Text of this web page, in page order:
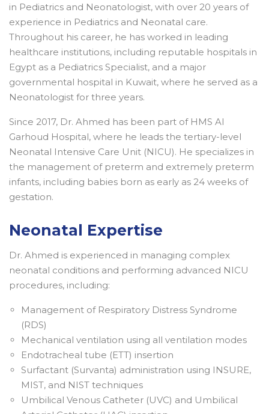
in Pediatrics and Neonatologist, with over 20 years of
experience in Pediatrics and Neonatal care.
Throughout his career, he has worked in leading
healthcare institutions, including reputable hospitals in
Egypt as a Pediatrics Specialist, and a major
governmental hospital in Kuwait, where he served as a
Neonatologist for three years.
Since 2017, Dr. Ahmed has been part of HMS Al
Garhoud Hospital, where he leads the tertiary-level
Neonatal Intensive Care Unit (NICU). He specializes in
the management of preterm and extremely preterm
infants, including babies born as early as 24 weeks of
gestation.
Neonatal Expertise
Dr. Ahmed is experienced in managing complex
neonatal conditions and performing advanced NICU
procedures, including:
Management of Respiratory Distress Syndrome
(RDS)
Mechanical ventilation using all ventilation modes
Endotracheal tube (ETT) insertion
Surfactant (Survanta) administration using INSURE,
MIST, and NIST techniques
Umbilical Venous Catheter (UVC) and Umbilical